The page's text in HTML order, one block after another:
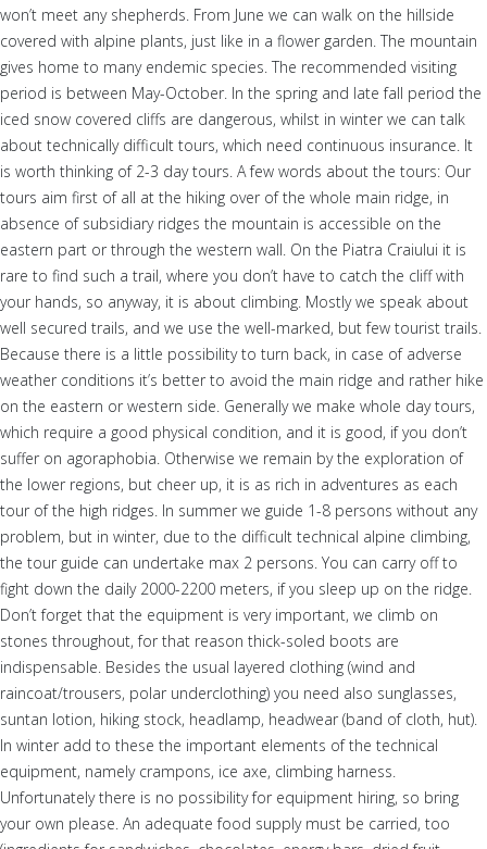
won’t meet any shepherds. From June we can walk on the hillside
covered with alpine plants, just like in a flower garden. The mountain
gives home to many endemic species. The recommended visiting
period is between May-October. In the spring and late fall period the
iced snow covered cliffs are dangerous, whilst in winter we can talk
about technically difficult tours, which need continuous insurance. It
is worth thinking of 2-3 day tours. A few words about the tours: Our
tours aim first of all at the hiking over of the whole main ridge, in
absence of subsidiary ridges the mountain is accessible on the
eastern part or through the western wall. On the Piatra Craiului it is
rare to find such a trail, where you don’t have to catch the cliff with
your hands, so anyway, it is about climbing. Mostly we speak about
well secured trails, and we use the well-marked, but few tourist trails.
Because there is a little possibility to turn back, in case of adverse
weather conditions it’s better to avoid the main ridge and rather hike
on the eastern or western side. Generally we make whole day tours,
which require a good physical condition, and it is good, if you don’t
suffer on agoraphobia. Otherwise we remain by the exploration of
the lower regions, but cheer up, it is as rich in adventures as each
tour of the high ridges. In summer we guide 1-8 persons without any
problem, but in winter, due to the difficult technical alpine climbing,
the tour guide can undertake max 2 persons. You can carry off to
fight down the daily 2000-2200 meters, if you sleep up on the ridge.
Don’t forget that the equipment is very important, we climb on
stones throughout, for that reason thick-soled boots are
indispensable. Besides the usual layered clothing (wind and
raincoat/trousers, polar underclothing) you need also sunglasses,
suntan lotion, hiking stock, headlamp, headwear (band of cloth, hut).
In winter add to these the important elements of the technical
equipment, namely crampons, ice axe, climbing harness.
Unfortunately there is no possibility for equipment hiring, so bring
your own please. An adequate food supply must be carried, too